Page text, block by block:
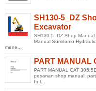
SH130-5_DZ
Excavator
SH130-5_DZ Shop
Manual Sumitomo
mene...
PART MANUAL
PART MANUAL CAT
pesanan shop manual,
bul...